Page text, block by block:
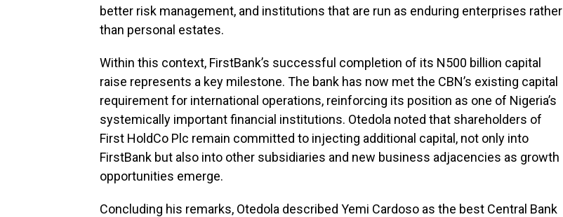
better risk management, and institutions that are run as enduring enterprises rather
than personal estates.
Within this context, FirstBank’s successful completion of its N500 billion capital
raise represents a key milestone. The bank has now met the CBN’s existing capital
requirement for international operations, reinforcing its position as one of Nigeria’s
systemically important financial institutions. Otedola noted that shareholders of
First HoldCo Plc remain committed to injecting additional capital, not only into
FirstBank but also into other subsidiaries and new business adjacencies as growth
opportunities emerge.
Concluding his remarks, Otedola described Yemi Cardoso as the best Central Bank